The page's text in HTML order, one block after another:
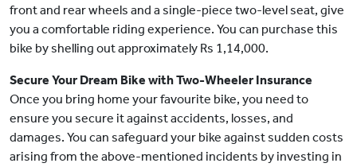
front and rear wheels and a single-piece two-level seat, give
you a comfortable riding experience. You can purchase this
bike by shelling out approximately Rs 1,14,000.
Secure Your Dream Bike with Two-Wheeler Insurance
Once you bring home your favourite bike, you need to
ensure you secure it against accidents, losses, and
damages. You can safeguard your bike against sudden costs
arising from the above-mentioned incidents by investing in